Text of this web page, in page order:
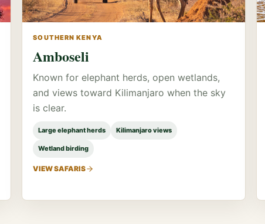
SOUTHERN KENYA
Amboseli
Known for elephant herds, open wetlands,
and views toward Kilimanjaro when the sky
is clear.
Large elephant herds Kilimanjaro views
Wetland birding
VIEW SAFARIS